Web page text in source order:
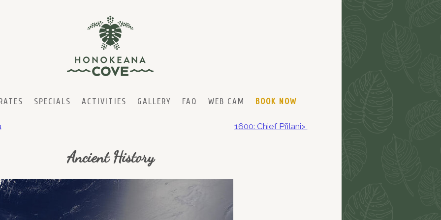
SPECIALS ACTIVITIES GALLERY FAQ WEB CAM BOOK NOW
1600: Chief Pi’ilani>
Ancient History